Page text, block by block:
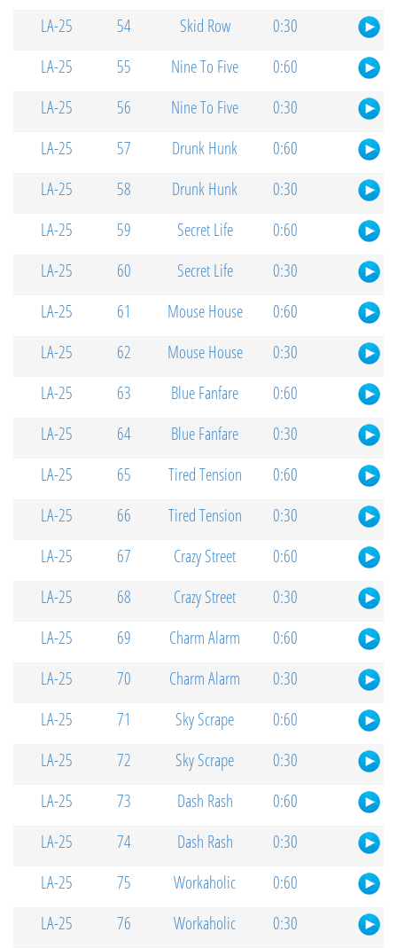
LA-25 54 Skid Row
0:30
LA-25
55 Nine To Five
0:60
LA-25
56 Nine To Five
0:30
LA-25
57 Drunk Hunk
0:60
LA-25
58 Drunk Hunk
0:30
LA-25
59 Secret Life
0:60
LA-25
60 Secret Life
0:30
LA-25
61 Mouse House
0:60
LA-25
62 Mouse House
0:30
LA-25
63 Blue Fanfare
0:60
LA-25
64 Blue Fanfare
0:30
LA-25
65 Tired Tension
0:60
LA-25
66 Tired Tension
0:30
LA-25
67 Crazy Street
0:60
LA-25
68 Crazy Street
0:30
LA-25
69 Charm Alarm
0:60
LA-25
70 Charm Alarm
0:30
LA-25
71 Sky Scrape
0:60
LA-25
72 Sky Scrape
0:30
LA-25
73 Dash Rash
0:60
LA-25
74 Dash Rash
0:30
LA-25
75 Workaholic
0:60
LA-25
76 Workaholic
0:30